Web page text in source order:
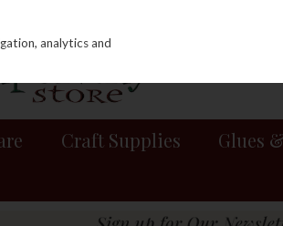
Craft Supplies Glues
analytics and